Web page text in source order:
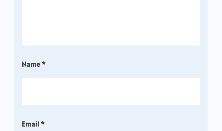
Name*
Email*